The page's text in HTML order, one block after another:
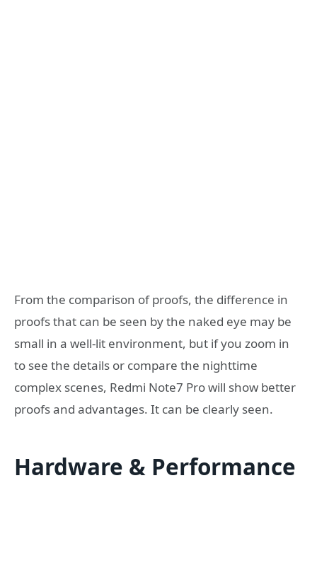
From the comparison of proofs, the difference in
proofs that can be seen by the naked eye may be
small in a well-lit environment, but if you zoom in
to see the details or compare the nighttime
complex scenes, Redmi Note7 Pro will show better
proofs and advantages. It can be clearly seen.
Hardware & Performance